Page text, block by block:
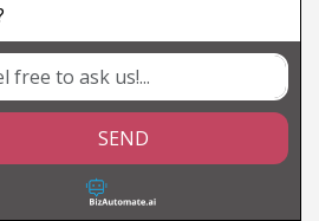
D. Julian
Read More
SEND